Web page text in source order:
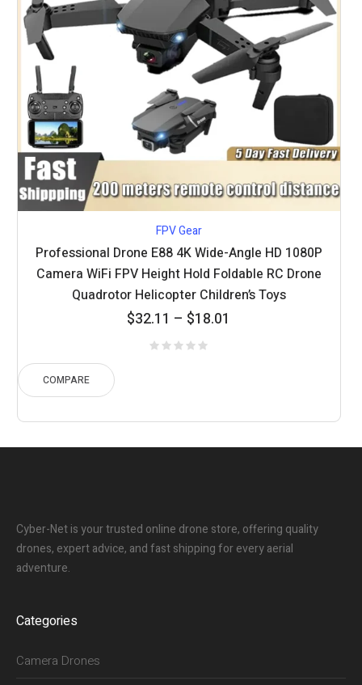
FPV Gear
Professional Drone E88 4K Wide-Angle HD 1080P
Camera WiFi FPV Height Hold Foldable RC Drone
Quadrotor Helicopter Children’s Toys
$18.01
–
$32.11
Price
through
$32.11
COMPARE
Cyber-Net is your trusted online drone store, offering quality
drones, expert advice, and fast shipping for every aerial
adventure.
Categories
Camera Drones